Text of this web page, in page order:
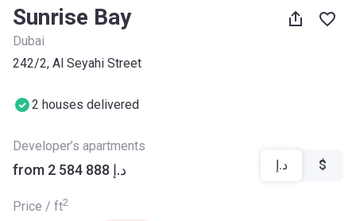
Sunrise Bay
Dubai
242/2, Al Seyahi Street
2 houses delivered
Developer’s apartments
from ‍2 584 888 د.إ
Price / ft2
د.إ $